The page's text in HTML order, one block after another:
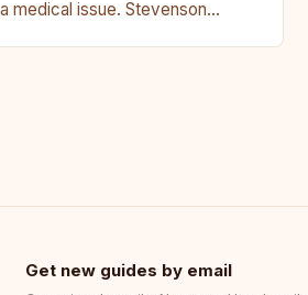
medical issue. Stevenson…
Get new guides by email